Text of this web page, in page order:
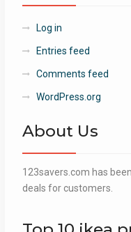
Log in
Entries feed
Comments feed
WordPress.org
About Us
123savers.com has
deals for customers.